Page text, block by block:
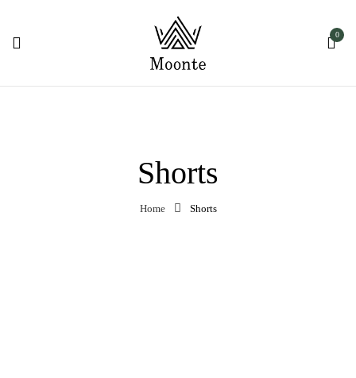
0
Shorts
Home Shorts